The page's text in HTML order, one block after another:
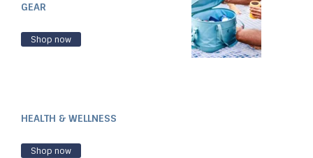
GEAR
Shop now
HEALTH & WELLNESS
Shop now